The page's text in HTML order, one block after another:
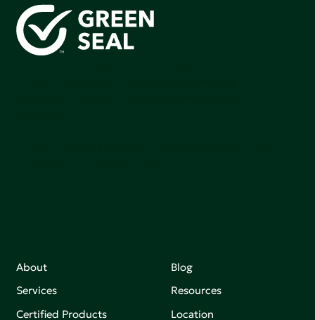
About
Services
Certified Products
Blog
Resources
Location